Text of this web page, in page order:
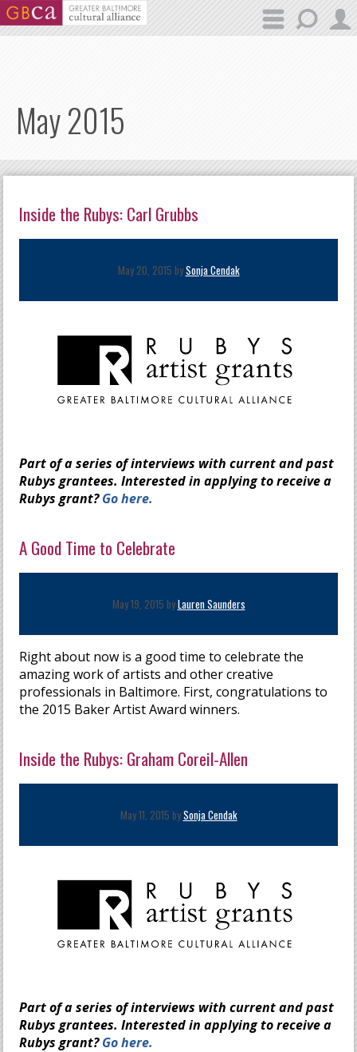
Skip to main content
May 2015
Inside the Rubys: Carl Grubbs
May 20, 2015 bySonja Cendak
Part of a series of interviews with current and past
Rubys grantees. Interested in applying to receive a
Rubys grant?Go here.
A Good Time to Celebrate
May 19, 2015 byLauren Saunders
Right about now is a good time to celebrate the
amazing work of artists and other creative
professionals in Baltimore. First, congratulations to
the 2015 Baker Artist Award winners.
Inside the Rubys: Graham Coreil-Allen
May 11, 2015 bySonja Cendak
Part of a series of interviews with current and past
Rubys grantees.Interested in applying to receive a
Rubys grant?Go here.